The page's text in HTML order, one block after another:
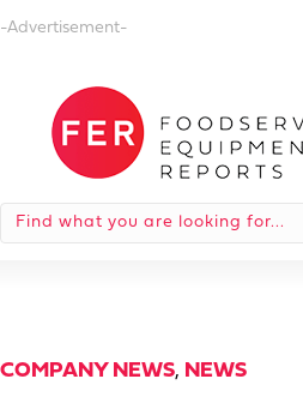
-Advertisement-
COMPANY NEWS, NEWS